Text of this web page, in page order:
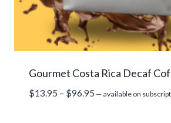
Gourmet Costa Rica Decaf
$13.95 – $96.95 Price
— available on